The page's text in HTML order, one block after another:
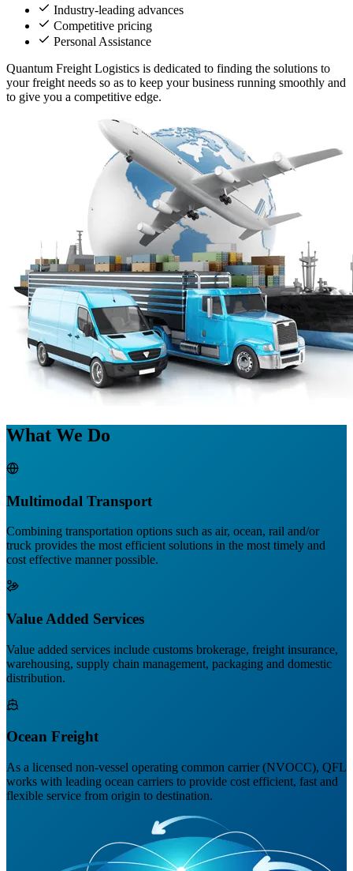
Industry-leading advances
Competitive pricing
Personal Assistance
Quantum Freight Logistics is dedicated to finding the solutions to
your freight needs so as to keep your business running smoothly and
to give you a competitive edge.
What We Do
Multimodal Transport
Combining transportation options such as air, ocean, rail and/or
truck provides the most efficient solutions in the most timely and
cost effective manner possible.
Value Added Services
Value added services include customs brokerage, freight insurance,
warehousing, supply chain management, packaging and domestic
distribution.
Ocean Freight
As a licensed non-vessel operating common carrier (NVOCC), QFL
works with leading ocean carriers to provide cost efficient, fast and
flexible service from origin to destination.